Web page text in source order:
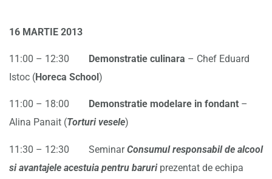
16 MARTIE 2013
11:00 – 12:30 Demonstratie culinara – Chef Eduard
Istoc (Horeca School)
11:00 – 18:00 Demonstratie modelare in fondant –
Alina Panait (Torturi vesele)
11:30 – 12:30 SeminarConsumul responsabil de alcool
si avantajele acestuia pentru baruri prezentat de echipa